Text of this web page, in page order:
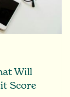
Will
Score